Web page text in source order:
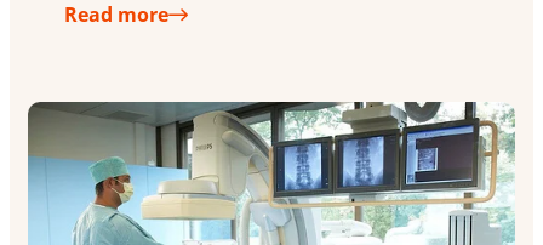
Read more